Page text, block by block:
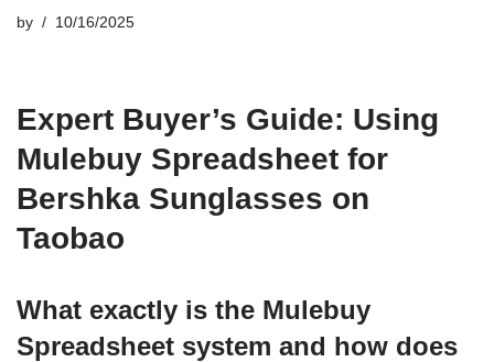
by 10/16/2025
Expert Buyer’s Guide: Using
Mulebuy Spreadsheet for
Bershka Sunglasses on
Taobao
What exactly is the Mulebuy
Spreadsheet system and how does